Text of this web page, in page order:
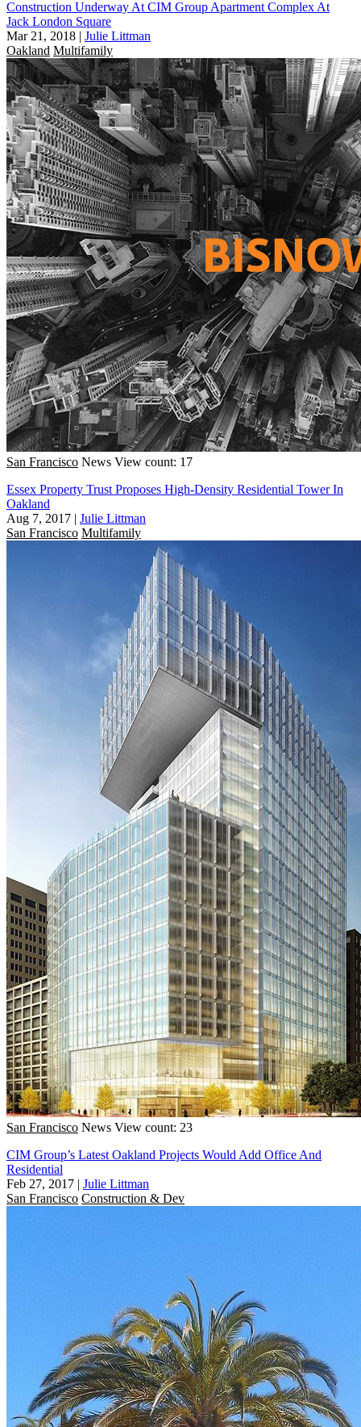
Construction Underway At CIM Group Apartment Complex At
Jack London Square
Mar 21, 2018 | Julie Littman
Oakland Multifamily
San Francisco News View count: 17
Essex Property Trust Proposes High-Density Residential Tower In
Oakland
Aug 7, 2017 | Julie Littman
San Francisco Multifamily
San Francisco News View count: 23
CIM Group’s Latest Oakland Projects Would Add Office And
Residential
Feb 27, 2017 | Julie Littman
San Francisco Construction & Dev